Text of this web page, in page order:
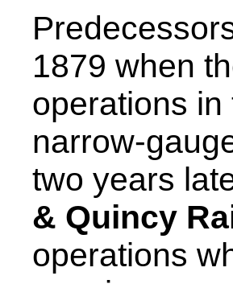
1879 when
operations
narrow-
two years
& Quincy
operations